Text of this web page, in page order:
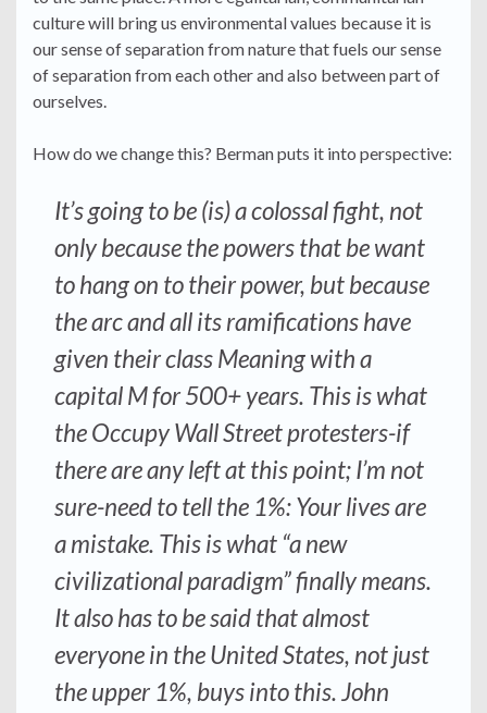
culture will bring us environmental values because it is
our sense of separation from nature that fuels our sense
of separation from each other and also between part of
ourselves.
How do we change this? Berman puts it into perspective:
It’s going to be (is) a colossal fight, not
only because the powers that be want
to hang on to their power, but because
the arc and all its ramifications have
given their class Meaning with a
capital M for 500+ years. This is what
the Occupy Wall Street protesters-if
there are any left at this point; I’m not
sure-need to tell the 1%: Your lives are
a mistake. This is what “a new
civilizational paradigm” finally means.
It also has to be said that almost
everyone in the United States, not just
the upper 1%, buys into this. John